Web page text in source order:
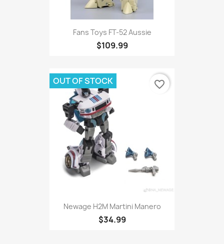
Fans Toys FT-52 Aussie
$109.99
Newage H2M Martini Manero
$34.99
OUT OF STOCK favorite_border